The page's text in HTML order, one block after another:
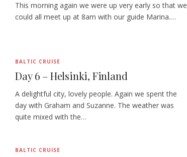
This morning again we were up very early so that we
could all meet up at 8am with our guide Marina.…
BALTIC CRUISE
Day 6 – Helsinki, Finland
A delightful city, lovely people. Again we spent the
day with Graham and Suzanne. The weather was
quite mixed with the…
BALTIC CRUISE